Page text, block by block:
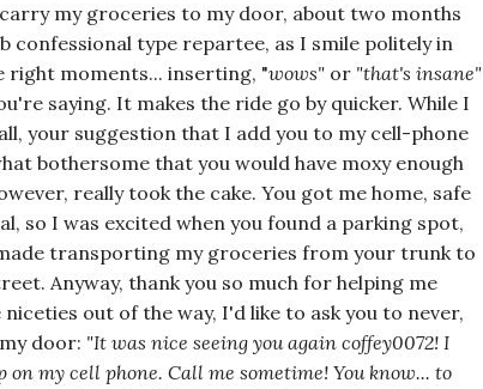
my groceries to my door, about two months
confessional type repartee, as I smile politely in
right moments... inserting, "wows" or "that's insane"
saying. It makes the ride go by quicker. While I
your suggestion that I add you to my cell-phone
bothersome that you would have moxy enough
really took the cake. You got me home, safe
so I was excited when you found a parking spot,
transporting my groceries from your trunk to
Anyway, thank you so much for helping me
out of the way, I'd like to ask you to never,
door: "It was nice seeing you again coffey0072! I
my cell phone. Call me sometime! You know... to